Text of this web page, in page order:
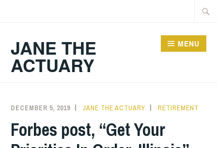
JANE THE
ACTUARY
MENU
DECEMBER 5, 2019 JANE THE ACTUARY RETIREMENT
Forbes post, “Get Your